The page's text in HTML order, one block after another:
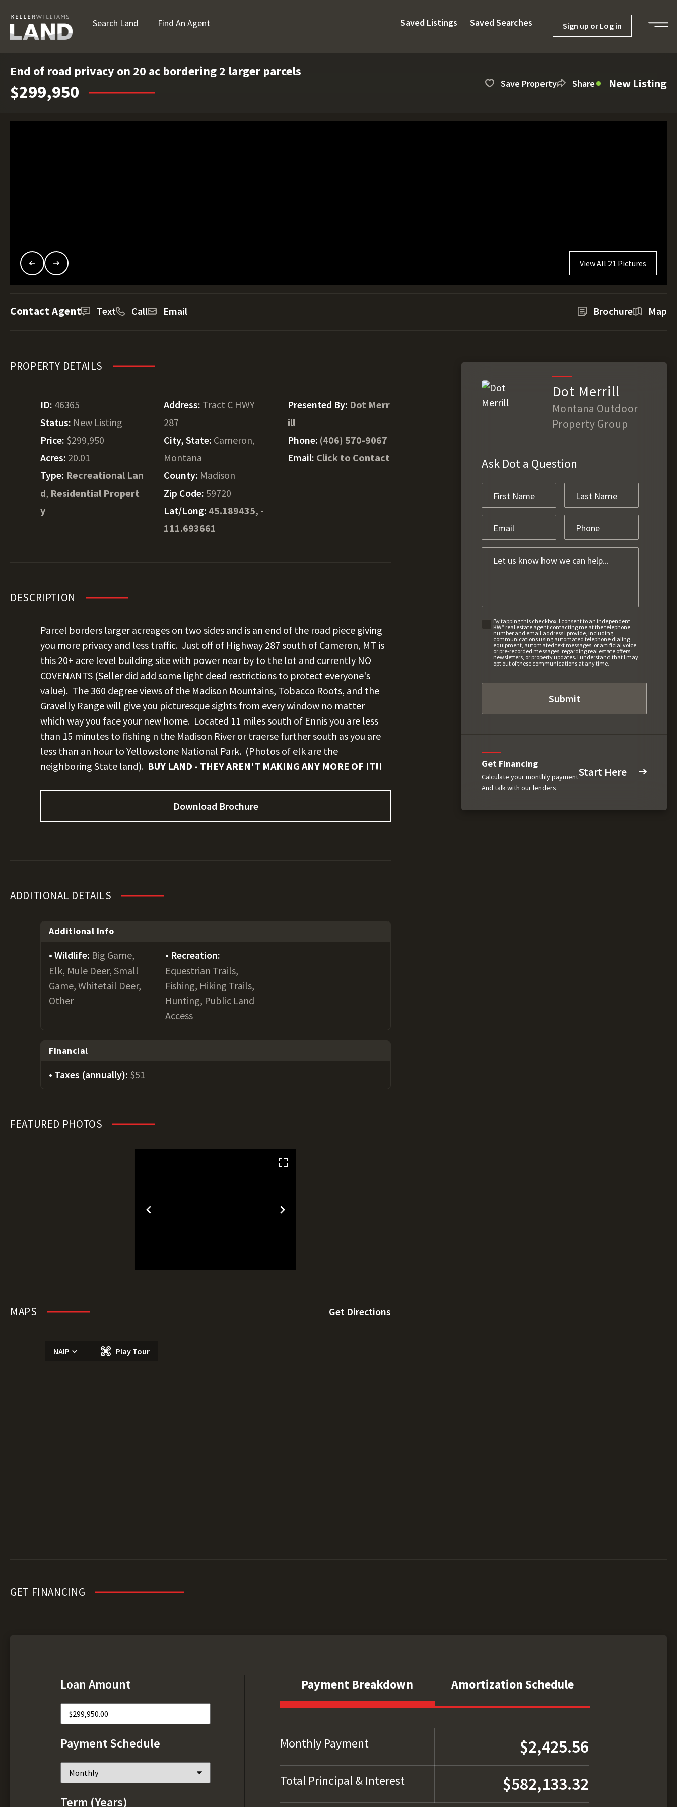
Search Land Find An Agent Saved Listings Saved Searches Sign up or Log in
End of road privacy on 20 ac bordering 2 larger parcels
$299,950 Save Property Share New Listing
View All 21 Pictures
Contact Agent Text Call Email Brochure Map
PROPERTY DETAILS
ID: 46365
Status: New Listing
Price: $299,950
Acres: 20.01
Type: Recreational Lan
d, Residential Propert
y
Address: Tract C HWY
287
City, State: Cameron,
Montana
County: Madison
Zip Code: 59720
Lat/Long: 45.189435, -
111.693661
Presented By: Dot Merr
ill
Phone: (406) 570-9067
Email: Click to Contact
DESCRIPTION
Parcel borders larger acreages on two sides and is an end of the road piece giving
you more privacy and less traffic. Just off of Highway 287 south of Cameron, MT is
this 20+ acre level building site with power near by to the lot and currently NO
COVENANTS (Seller did add some light deed restrictions to protect everyone's
value). The 360 degree views of the Madison Mountains, Tobacco Roots, and the
Gravelly Range will give you picturesque sights from every window no matter
which way you face your new home. Located 11 miles south of Ennis you are less
than 15 minutes to fishing n the Madison River or traerse further south as you are
less than an hour to Yellowstone National Park. (Photos of elk are the
neighboring State land). BUY LAND - THEY AREN'T MAKING ANY MORE OF IT!!
Download Brochure
ADDITIONAL DETAILS
Additional Info
Wildlife: Big Game,
Elk, Mule Deer, Small
Game, Whitetail Deer,
Other
Recreation:
Equestrian Trails,
Fishing, Hiking Trails,
Hunting, Public Land
Access
Financial
Taxes (annually): $51
FEATURED PHOTOS
MAPS Get Directions
NAIP Play Tour
Dot Merrill
Montana Outdoor
Property Group
Ask Dot a Question
By tapping this checkbox, I consent to an independent
KW® real estate agent contacting me at the telephone
number and email address I provide, including
communications using automated telephone dialing
equipment, automated text messages, or artificial voice
or pre-recorded messages, regarding real estate offers,
newsletters, or property updates. I understand that I may
opt out of these communications at any time.
Get Financing
Calculate your monthly payment
And talk with our lenders.
Start Here
GET FINANCING
Loan Amount
Payment Schedule
Term (Years)
Payment Breakdown Amortization Schedule
Monthly Payment $2,425.56
Total Principal & Interest $582,133.32